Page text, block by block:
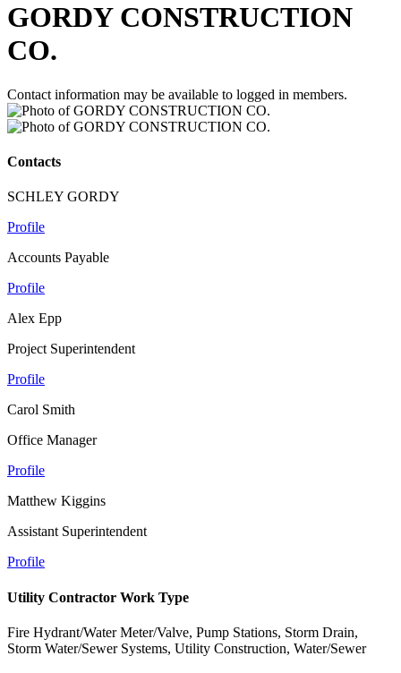
GORDY CONSTRUCTION
CO.
Contact information may be available to logged in members.
Contacts
SCHLEY GORDY
Profile
Accounts Payable
Profile
Alex Epp
Project Superintendent
Profile
Carol Smith
Office Manager
Profile
Matthew Kiggins
Assistant Superintendent
Profile
Utility Contractor Work Type
Fire Hydrant/Water Meter/Valve, Pump Stations, Storm Drain,
Storm Water/Sewer Systems, Utility Construction, Water/Sewer